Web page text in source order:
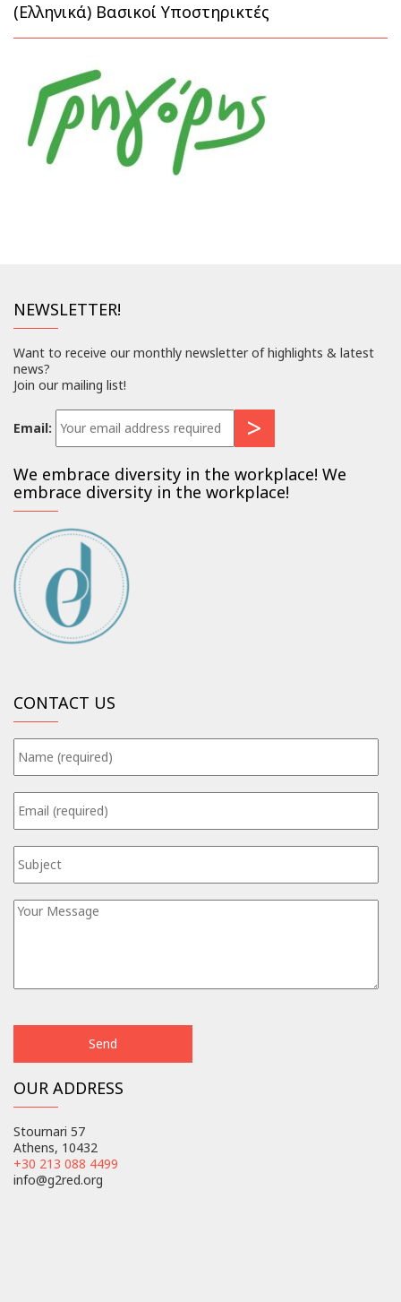
(Ελληνικά) Βασικοί Υποστηρικτές
NEWSLETTER!
Want to receive our monthly newsletter of highlights & latest
news?
Join our mailing list!
Email:
We embrace diversity in the workplace! We
embrace diversity in the workplace!
CONTACT US
OUR ADDRESS
Stournari 57
Athens, 10432
+30 213 088 4499
info@g2red.org